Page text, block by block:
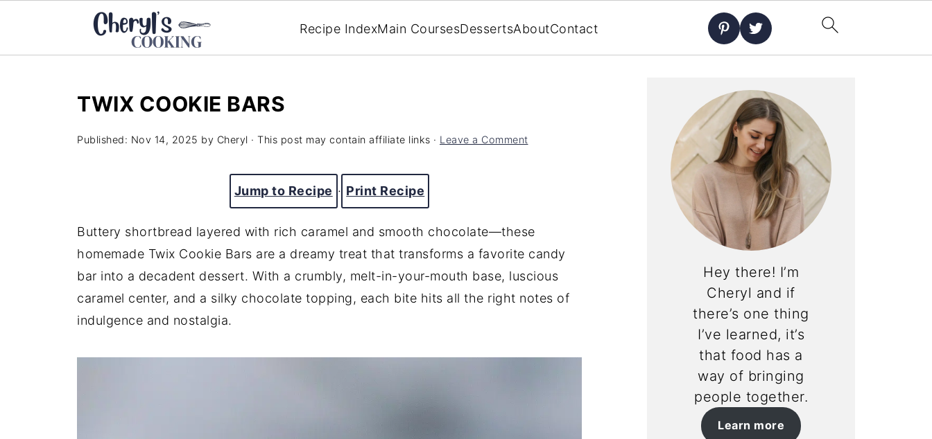
Recipe IndexMain CoursesDessertsAboutContact
TWIX COOKIE BARS
Published: Nov 14, 2025 by Cheryl · This post may contain affiliate links · Leave a Comment
Jump to Recipe · Print Recipe
Buttery shortbread layered with rich caramel and smooth chocolate—these
homemade Twix Cookie Bars are a dreamy treat that transforms a favorite candy
bar into a decadent dessert. With a crumbly, melt-in-your-mouth base, luscious
caramel center, and a silky chocolate topping, each bite hits all the right notes of
indulgence and nostalgia.
Hey there! I’m
Cheryl and if
there’s one thing
I’ve learned, it’s
that food has a
way of bringing
people together.
Learn more